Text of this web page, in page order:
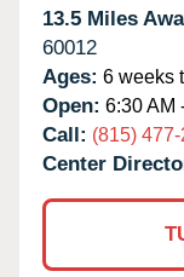
13.5 Miles
60012
Ages: 6 weeks
Open: 6:30 AM
Call: (815)
Center